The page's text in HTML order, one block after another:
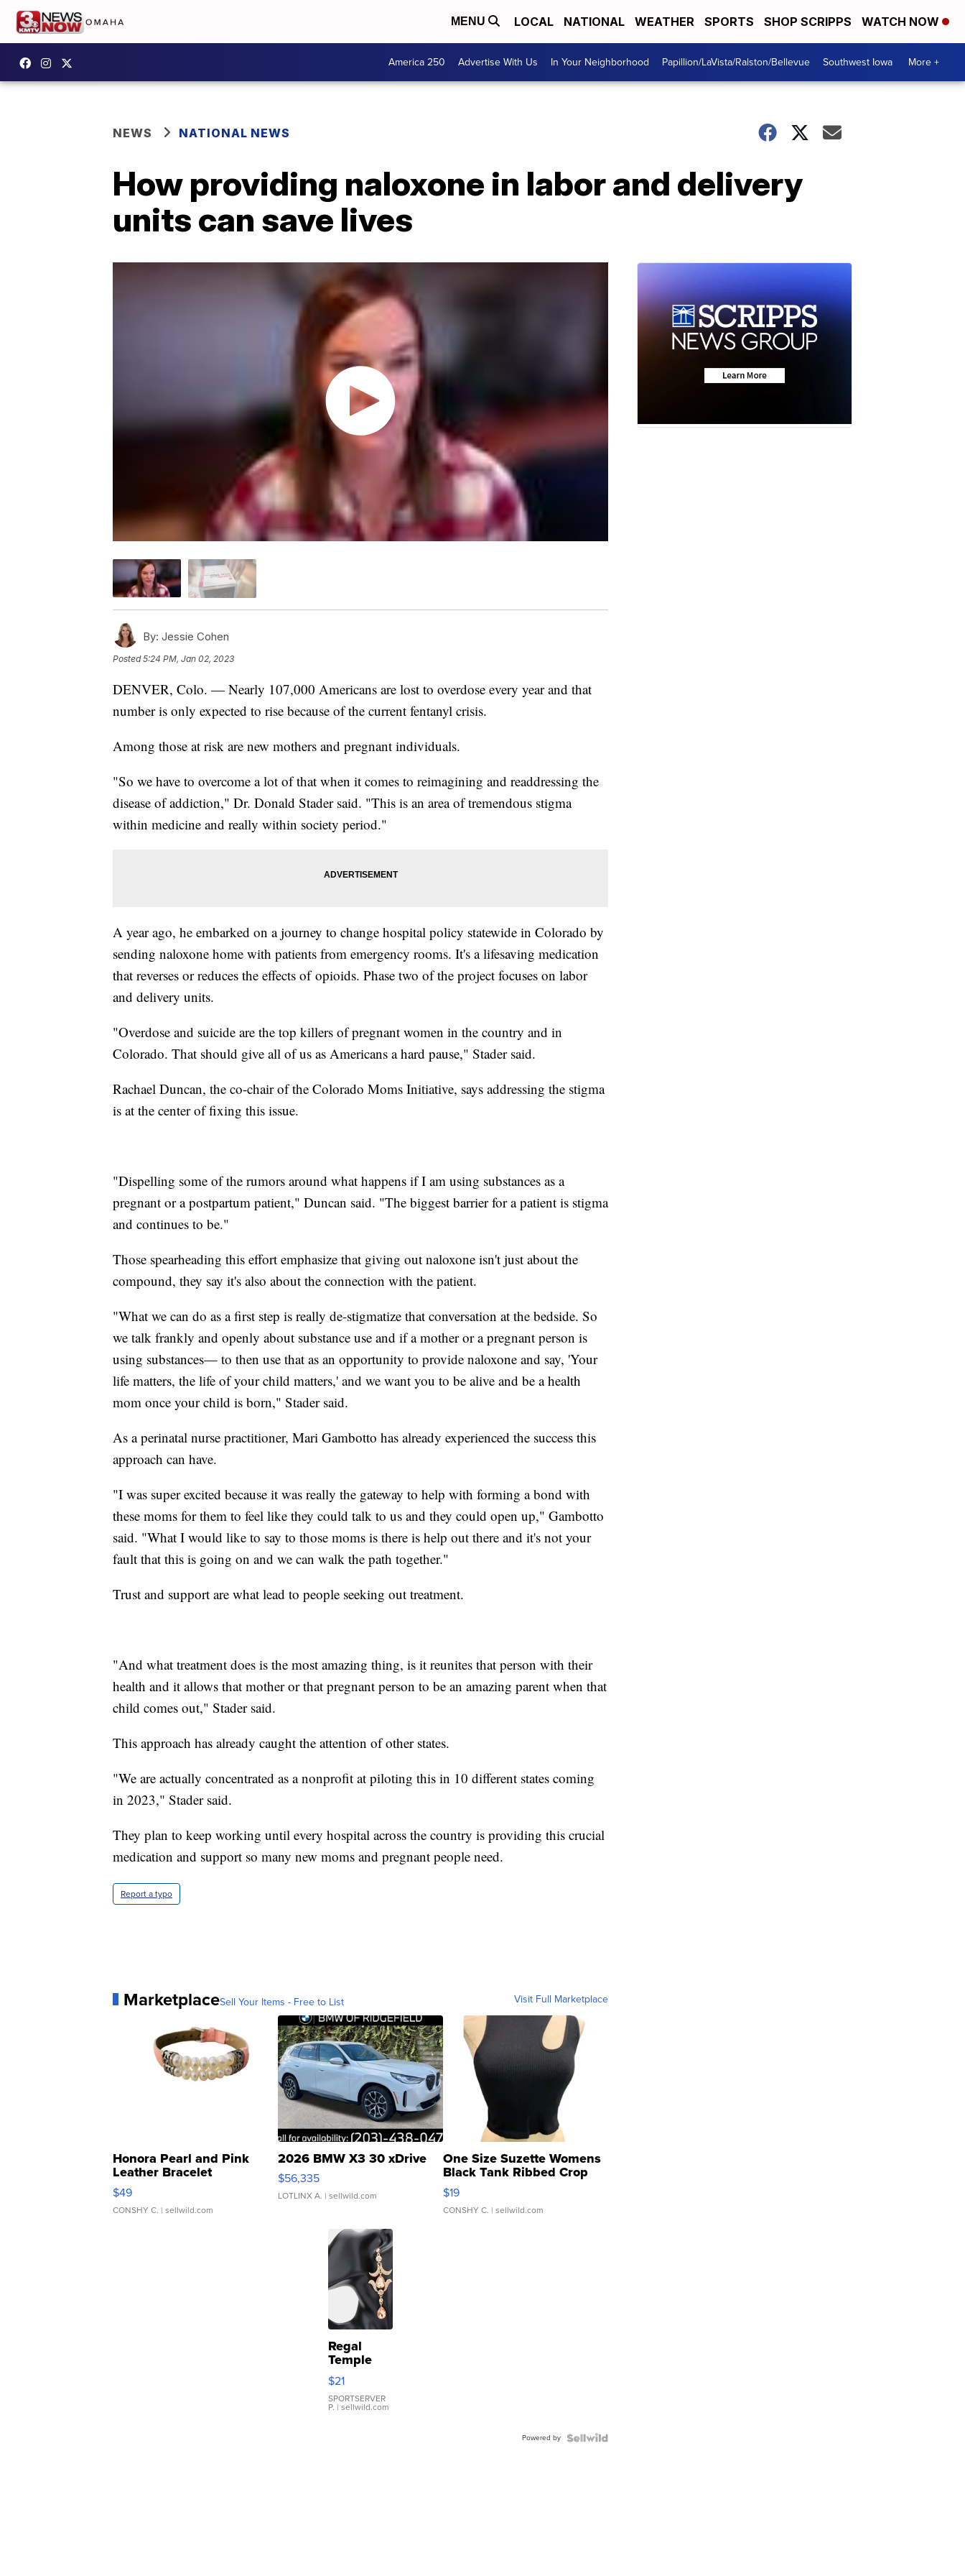
MENU LOCAL NATIONAL WEATHER SPORTS SHOP SCRIPPS WATCH NOW
America 250 Advertise With Us In Your Neighborhood Papillion/LaVista/Ralston/Bellevue Southwest Iowa More +
NEWS NATIONAL NEWS
How providing naloxone in labor and delivery
units can save lives
By: Jessie Cohen
Posted5:24 PM, Jan 02, 2023
DENVER, Colo. — Nearly 107,000 Americans are lost to overdose every year and that
number is only expected to rise because of the current fentanyl crisis.
Among those at risk are new mothers and pregnant individuals.
"So we have to overcome a lot of that when it comes to reimagining and readdressing the
disease of addiction," Dr. Donald Stader said. "This is an area of tremendous stigma
within medicine and really within society period."
A year ago, he embarked on a journey to change hospital policy statewide in Colorado by
sending naloxone home with patients from emergency rooms. It's a lifesaving medication
that reverses or reduces the effects of opioids. Phase two of the project focuses on labor
and delivery units.
"Overdose and suicide are the top killers of pregnant women in the country and in
Colorado. That should give all of us as Americans a hard pause," Stader said.
Rachael Duncan, the co-chair of the Colorado Moms Initiative, says addressing the stigma
is at the center of fixing this issue.
"Dispelling some of the rumors around what happens if I am using substances as a
pregnant or a postpartum patient," Duncan said. "The biggest barrier for a patient is stigma
and continues to be."
Those spearheading this effort emphasize that giving out naloxone isn't just about the
compound, they say it's also about the connection with the patient.
"What we can do as a first step is really de-stigmatize that conversation at the bedside. So
we talk frankly and openly about substance use and if a mother or a pregnant person is
using substances— to then use that as an opportunity to provide naloxone and say, 'Your
life matters, the life of your child matters,' and we want you to be alive and be a health
mom once your child is born," Stader said.
As a perinatal nurse practitioner, Mari Gambotto has already experienced the success this
approach can have.
"I was super excited because it was really the gateway to help with forming a bond with
these moms for them to feel like they could talk to us and they could open up," Gambotto
said. "What I would like to say to those moms is there is help out there and it's not your
fault that this is going on and we can walk the path together."
Trust and support are what lead to people seeking out treatment.
"And what treatment does is the most amazing thing, is it reunites that person with their
health and it allows that mother or that pregnant person to be an amazing parent when that
child comes out," Stader said.
This approach has already caught the attention of other states.
"We are actually concentrated as a nonprofit at piloting this in 10 different states coming
in 2023," Stader said.
They plan to keep working until every hospital across the country is providing this crucial
medication and support so many new moms and pregnant people need.
Report a typo
MarketplaceSell Your Items - Free to List Visit Full Marketplace
Honora Pearl and Pink
Leather Bracelet
Adjustable Buckle Clo...
$49
CONSHY C. | sellwild.com
2026 BMW X3 30 xDrive
$56,335
LOTLINX A. | sellwild.com
One Size Suzette Womens
Black Tank Ribbed Crop
Asymmetrical ...
$19
CONSHY C. | sellwild.com
Regal
Temple
Droplet
Earrings
$21
SPORTSERVER
P. | sellwild.com
Powered by